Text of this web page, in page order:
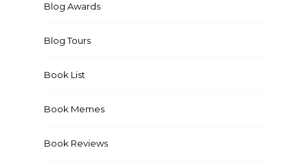
Blog Awards
Blog Tours
Book List
Book Memes
Book Reviews